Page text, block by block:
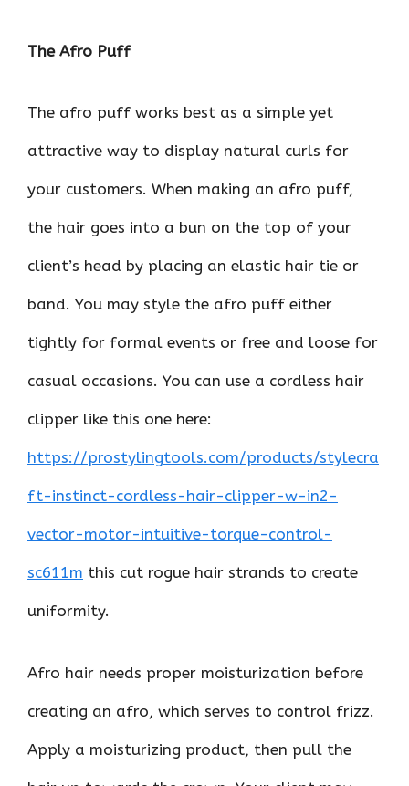
The Afro Puff
The afro puff works best as a simple yet
attractive way to display natural curls for
your customers. When making an afro puff,
the hair goes into a bun on the top of your
client’s head by placing an elastic hair tie or
band. You may style the afro puff either
tightly for formal events or free and loose for
casual occasions. You can use a cordless hair
clipper like this one here:
https://prostylingtools.com/products/stylecra
ft-instinct-cordless-hair-clipper-w-in2-
vector-motor-intuitive-torque-control-
sc611m this cut rogue hair strands to create
uniformity.
Afro hair needs proper moisturization before
creating an afro, which serves to control frizz.
Apply a moisturizing product, then pull the